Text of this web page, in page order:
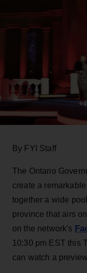
By FYI Staff
The Ontario
create a
together a wide
province that airs
on the network's
10:30 pm EST this
can watch a